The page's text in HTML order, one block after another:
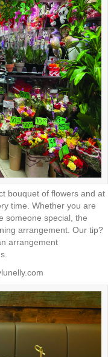
bouquet of flowers and at
time. Whether you are
someone special, the
arrangement. Our tip?
arrangement